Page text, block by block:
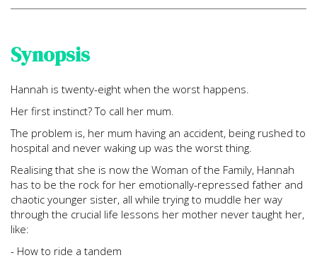
Synopsis
Hannah is twenty-eight when the worst happens.
Her first instinct? To call her mum.
The problem is, her mum having an accident, being rushed to
hospital and never waking up was the worst thing.
Realising that she is now the Woman of the Family, Hannah
has to be the rock for her emotionally-repressed father and
chaotic younger sister, all while trying to muddle her way
through the crucial life lessons her mother never taught her,
like:
- How to ride a tandem